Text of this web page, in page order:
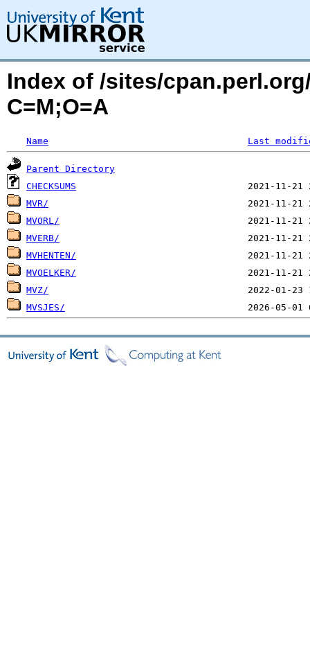
Index of /sites/
C=M;O=A
Name Last
Parent Directory
CHECKSUMS
MVR/
MVORL/
MVERB/
MVHENTEN/
MVOELKER/
MVZ/
MVSJES/